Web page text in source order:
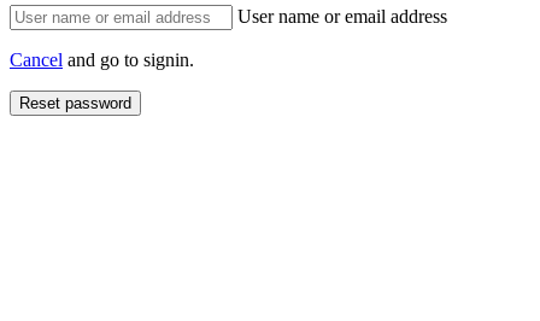
User name or email address
Cancel and go to signin.
Reset password